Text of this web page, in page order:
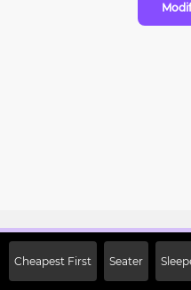
Cheapest First Seater
Off on First